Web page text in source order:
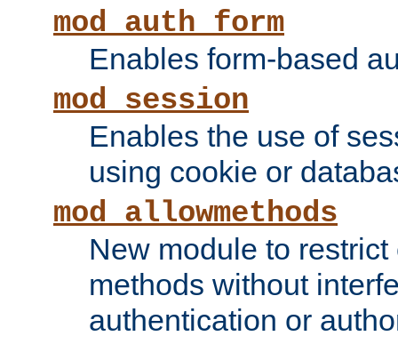
mod_auth_form
Enables form-based
mod_session
Enables the use of
using cookie or
mod_allowmethods
New module to
methods without
authentication or